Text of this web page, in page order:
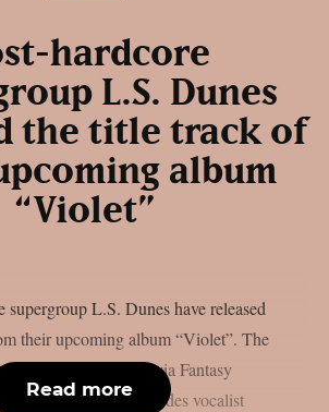
hardcore
L.S. Dunes
the title track of
album
“Violet”
supergroup L.S. Dunes have released
their upcoming album “Violet”. The
on January 31st via Fantasy
in 2022, the band includes vocalist
Read more